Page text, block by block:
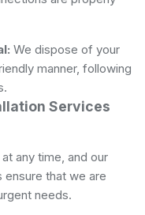
We dispose of your
manner, following
Services
any time, and our
that we are
needs.